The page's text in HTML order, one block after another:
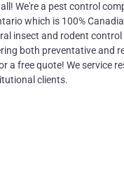
We're a pest control
which is 100%
insect and rodent control
both preventative and
a free quote! We service
clients.